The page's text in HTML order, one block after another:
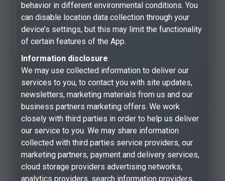
behavior in different environmental conditions. You
can disable location data collection through your
device’s settings, but this may limit the functionality
of certain features of the App.
Information disclosure
We may use collected information to deliver our
services to you, to contact you with site updates,
newsletters, marketing materials from us and our
business partners marketing offers. We work
closely with third parties in order to help us deliver
our service to you. We may share information
collected with third parties service providers, our
marketing partners, payment and delivery services,
cloud storage providers advertising networks,
analytics providers, search information providers,